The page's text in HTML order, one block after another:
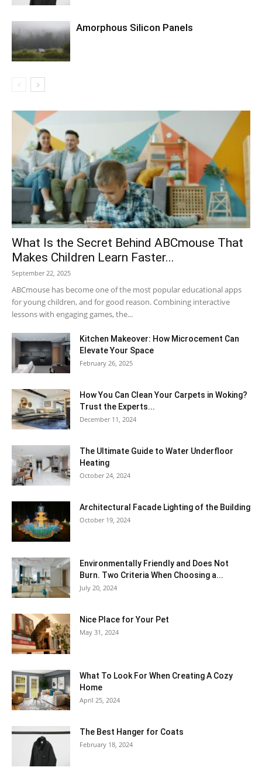
Amorphous Silicon Panels
What Is the Secret Behind ABCmouse That
Makes Children Learn Faster...
September 22, 2025
ABCmouse has become one of the most popular educational apps
for young children, and for good reason. Combining interactive
lessons with engaging games, the...
Kitchen Makeover: How Microcement Can
Elevate Your Space
February 26, 2025
How You Can Clean Your Carpets in Woking?
Trust the Experts...
December 11, 2024
The Ultimate Guide to Water Underfloor
Heating
October 24, 2024
Architectural Facade Lighting of the Building
October 19, 2024
Environmentally Friendly and Does Not
Burn. Two Criteria When Choosing a...
July 20, 2024
Nice Place for Your Pet
May 31, 2024
What To Look For When Creating A Cozy
Home
April 25, 2024
The Best Hanger for Coats
February 18, 2024